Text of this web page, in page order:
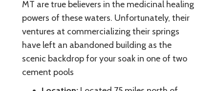
MT are true believers in the medicinal healing
powers of these waters. Unfortunately, their
ventures at commercializing their springs
have left an abandoned building as the
scenic backdrop for your soak in one of two
cement pools